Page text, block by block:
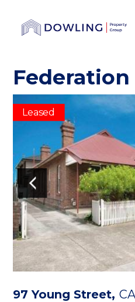
Federation
Leased
97 Young Street,